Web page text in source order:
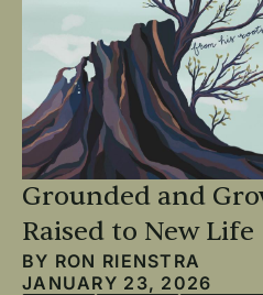
Grounded and
Raised to New Life
BY RON RIENSTRA
JANUARY 23, 2026